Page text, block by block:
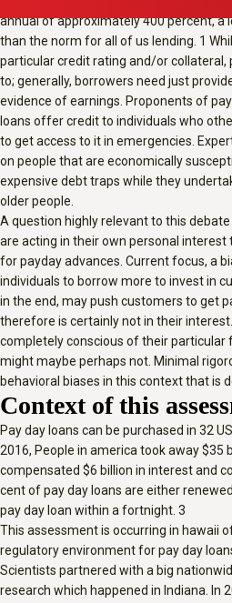
annual of approximately 400 percent,
than the norm for all of us lending. 1
particular credit rating and/or collateral,
to; generally, borrowers need just
evidence of earnings. Proponents of
loans offer credit to individuals who
to get access to it in emergencies.
on people that are economically
expensive debt traps while they
older people.
A question highly relevant to this
are acting in their own personal interest
for payday advances. Current focus, a
individuals to borrow more to invest in
in the end, may push customers to get
therefore is certainly not in their
completely conscious of their particular
might maybe perhaps not. Minimal
behavioral biases in this context that is
Context of this
Pay day loans can be purchased in 32
2016, People in america took away $35
compensated $6 billion in interest and
cent of pay day loans are either
pay day loan within a fortnight. 3
This assessment is occurring in hawaii
regulatory environment for pay day
Scientists partnered with a big
research which happened in Indiana. In